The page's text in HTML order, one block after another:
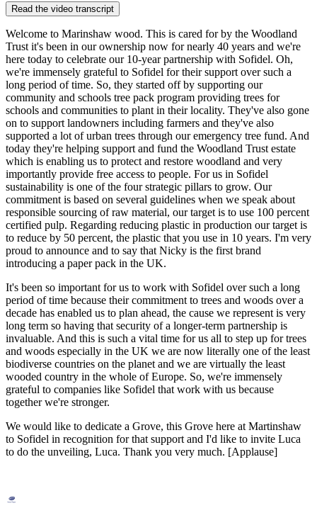
Read the video transcript
Welcome to Marinshaw wood. This is cared for by the Woodland
Trust it's been in our ownership now for nearly 40 years and we're
here today to celebrate our 10-year partnership with Sofidel. Oh,
we're immensely grateful to Sofidel for their support over such a
long period of time. So, they started off by supporting our
community and schools tree pack program providing trees for
schools and communities to plant in their locality. They've also gone
on to support landowners including farmers and they've also
supported a lot of urban trees through our emergency tree fund. And
today they're helping support and fund the Woodland Trust estate
which is enabling us to protect and restore woodland and very
importantly provide free access to people. For us in Sofidel
sustainability is one of the four strategic pillars to grow. Our
commitment is based on several guidelines when we speak about
responsible sourcing of raw material, our target is to use 100 percent
certified pulp. Regarding reducing plastic in production our target is
to reduce by 50 percent, the plastic that you use in 10 years. I'm very
proud to announce and to say that Nicky is the first brand
introducing a paper pack in the UK.
It's been so important for us to work with Sofidel over such a long
period of time because their commitment to trees and woods over a
decade has enabled us to plan ahead, the cause we represent is very
long term so having that security of a longer-term partnership is
invaluable. And this is such a vital time for us all to step up for trees
and woods especially in the UK we are now literally one of the least
biodiverse countries on the planet and we are virtually the least
wooded country in the whole of Europe. So, we're immensely
grateful to companies like Sofidel that work with us because
together we're stronger.
We would like to dedicate a Grove, this Grove here at Martinshaw
to Sofidel in recognition for that support and I'd like to invite Luca
to do the unveiling, Luca. Thank you very much. [Applause]